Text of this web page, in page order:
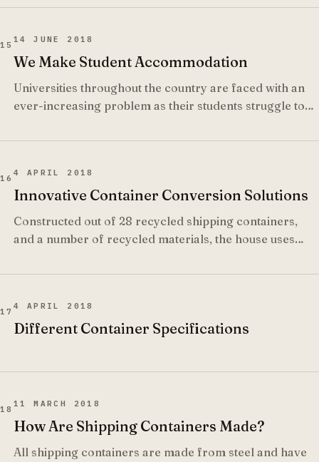
taken into account when it comes to what is more
15
14 JUNE 2018
We Make Student Accommodation
Universities throughout the country are faced with an
ever-increasing problem as their students struggle to
reached student accommodation crisis level.
16
4 APRIL 2018
Innovative Container Conversion Solutions
Constructed out of 28 recycled shipping containers,
and a number of recycled materials, the house uses
effluence into water used for irrigation.
17
4 APRIL 2018
Different Container Specifications
18
11 MARCH 2018
How Are Shipping Containers Made?
All shipping containers are made from steel and have